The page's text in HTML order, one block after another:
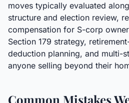
moves typically evaluated
structure and election review,
compensation for S-corp
Section 179 strategy,
deduction planning, and multi-
anyone selling beyond their
Common Mistakes